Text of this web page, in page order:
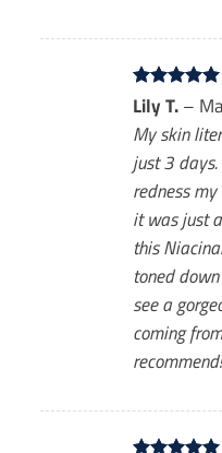
Rated
out of 5
Lily T. –
My skin
just 3
redness
it was just
this
toned
see a
coming
recommend!